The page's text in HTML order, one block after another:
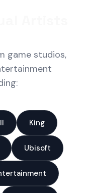
game studios,
King
Ubisoft